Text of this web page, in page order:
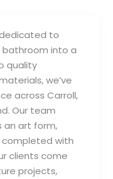
to
bathroom into a
quality
we’ve
across Carroll,
Our team
an art form,
completed with
clients come
projects,